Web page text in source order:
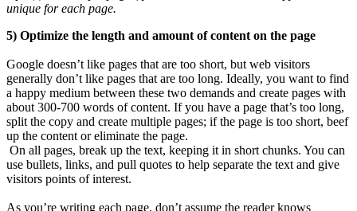
unique for each page.
5) Optimize the length and amount of content on the page
Google doesn’t like pages that are too short, but web visitors
generally don’t like pages that are too long. Ideally, you want to find
a happy medium between these two demands and create pages with
about 300-700 words of content. If you have a page that’s too long,
split the copy and create multiple pages; if the page is too short, beef
up the content or eliminate the page.
On all pages, break up the text, keeping it in short chunks. You can
use bullets, links, and pull quotes to help separate the text and give
visitors points of interest.
As you’re writing each page, don’t assume the reader knows